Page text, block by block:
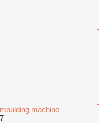
moulding machine
7